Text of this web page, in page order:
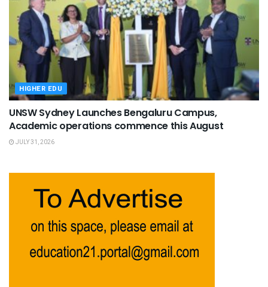
HIGHER EDU
UNSW Sydney Launches Bengaluru Campus,
Academic operations commence this August
JULY 31, 2026